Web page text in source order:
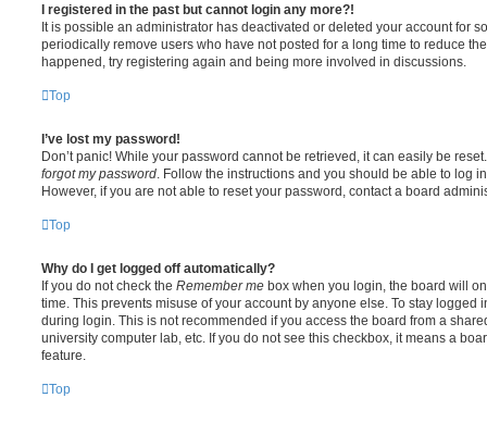
I registered in the past but cannot login any more?!
It is possible an administrator has deactivated or deleted your account for
periodically remove users who have not posted for a long time to reduce
happened, try registering again and being more involved in discussions.
Top
I’ve lost my password!
Don’t panic! While your password cannot be retrieved, it can easily be
forgot my password . Follow the instructions and you should be able to log
However, if you are not able to reset your password, contact a board
Top
Why do I get logged off automatically?
If you do not check the Remember me box when you login, the board will
time. This prevents misuse of your account by anyone else. To stay logged
during login. This is not recommended if you access the board from a
university computer lab, etc. If you do not see this checkbox, it means a
feature.
Top